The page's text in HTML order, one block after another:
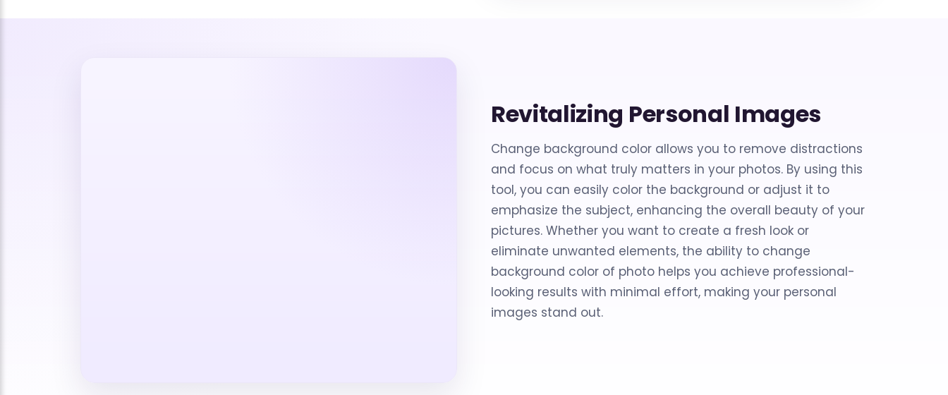
Revitalizing Personal Images
Change background color allows you to remove distractions
and focus on what truly matters in your photos. By using this
tool, you can easily color the background or adjust it to
emphasize the subject, enhancing the overall beauty of your
pictures. Whether you want to create a fresh look or
eliminate unwanted elements, the ability to change
background color of photo helps you achieve professional-
looking results with minimal effort, making your personal
images stand out.